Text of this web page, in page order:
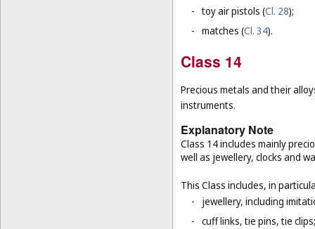
- toy air pistols (Cl. 28);
- matches (Cl. 34).
Class 14
Precious metals and their
instruments.
Explanatory Note
Class 14 includes mainly
well as jewellery, clocks and
This Class includes, in
-
jewellery, including
- cuff links, tie pins, tie clips;